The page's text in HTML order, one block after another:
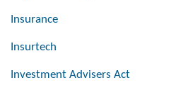
Insurance
Insurtech
Investment Advisers Act